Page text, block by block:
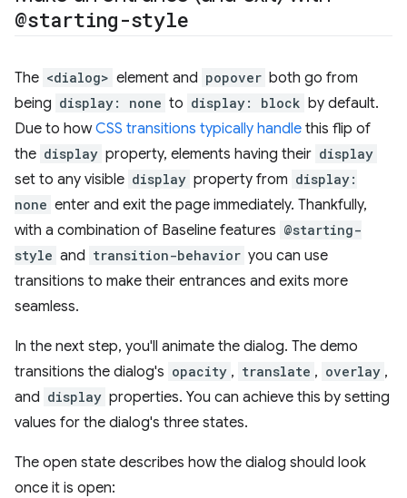
@starting-style
The <dialog> element and popover both go from
being display: none to display: block by default.
Due to howCSS transitions typically handle this flip of
the display property, elements having their display
set to any visible display property from display:
none enter and exit the page immediately. Thankfully,
with a combination of Baseline features @starting-
style and transition-behavior you can use
transitions to make their entrances and exits more
seamless.
In the next step, you'll animate the dialog. The demo
transitions the dialog's opacity , translate , overlay ,
and display properties. You can achieve this by setting
values for the dialog's three states.
The open state describes how the dialog should look
once it is open: